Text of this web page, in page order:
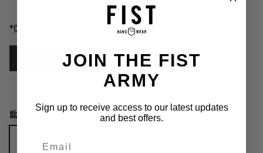
your gloves secured just how you like them
*Clarino-am
VIEW OUR SIZING CHART
Size
JOIN THE FIST
ARMY
Sign up to receive access to our latest updates
and best offers.